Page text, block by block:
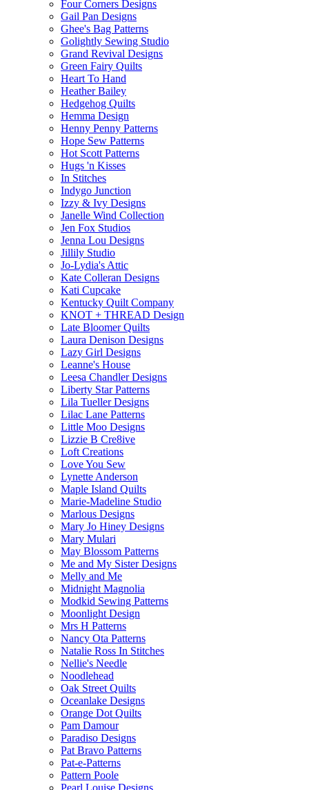
Four Corners Designs
Gail Pan Designs
Ghee's Bag Patterns
Golightly Sewing Studio
Grand Revival Designs
Green Fairy Quilts
Heart To Hand
Heather Bailey
Hedgehog Quilts
Hemma Design
Henny Penny Patterns
Hope Sew Patterns
Hot Scott Patterns
Hugs 'n Kisses
In Stitches
Indygo Junction
Izzy & Ivy Designs
Janelle Wind Collection
Jen Fox Studios
Jenna Lou Designs
Jillily Studio
Jo-Lydia's Attic
Kate Colleran Designs
Kati Cupcake
Kentucky Quilt Company
KNOT + THREAD Design
Late Bloomer Quilts
Laura Denison Designs
Lazy Girl Designs
Leanne's House
Leesa Chandler Designs
Liberty Star Patterns
Lila Tueller Designs
Lilac Lane Patterns
Little Moo Designs
Lizzie B Cre8ive
Loft Creations
Love You Sew
Lynette Anderson
Maple Island Quilts
Marie-Madeline Studio
Marlous Designs
Mary Jo Hiney Designs
Mary Mulari
May Blossom Patterns
Me and My Sister Designs
Melly and Me
Midnight Magnolia
Modkid Sewing Patterns
Moonlight Design
Mrs H Patterns
Nancy Ota Patterns
Natalie Ross In Stitches
Nellie's Needle
Noodlehead
Oak Street Quilts
Oceanlake Designs
Orange Dot Quilts
Pam Damour
Paradiso Designs
Pat Bravo Patterns
Pat-e-Patterns
Pattern Poole
Pearl Louise Designs